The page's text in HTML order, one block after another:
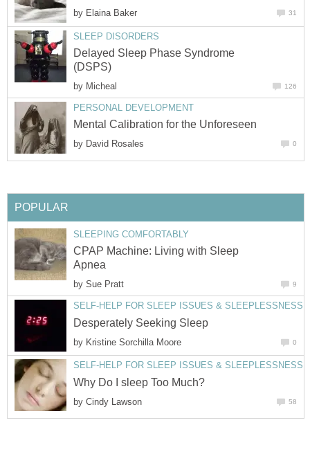
by Elaina Baker 31
SLEEP DISORDERS
Delayed Sleep Phase Syndrome
(DSPS)
by Micheal 126
PERSONAL DEVELOPMENT
Mental Calibration for the Unforeseen
by David Rosales 0
POPULAR
SLEEPING COMFORTABLY
CPAP Machine: Living with Sleep
Apnea
by Sue Pratt 9
SELF-HELP FOR SLEEP ISSUES & SLEEPLESSNESS
Desperately Seeking Sleep
by Kristine Sorchilla Moore 0
SELF-HELP FOR SLEEP ISSUES & SLEEPLESSNESS
Why Do I sleep Too Much?
by Cindy Lawson 58